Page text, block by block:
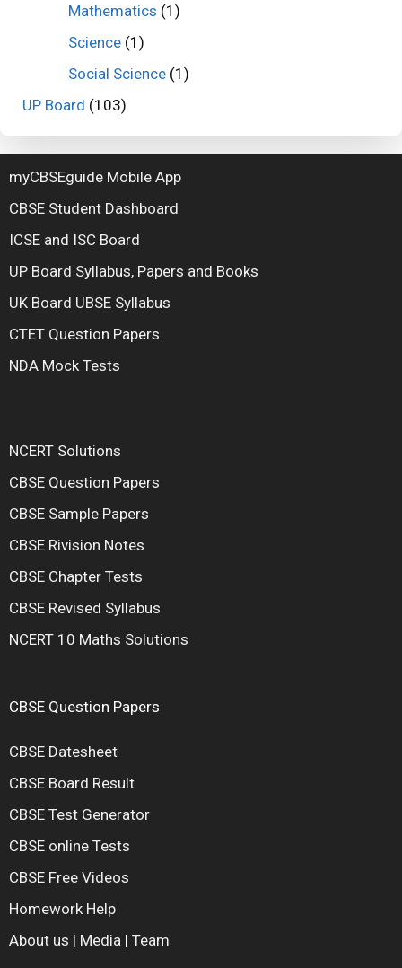
Mathematics (1)
Science (1)
Social Science (1)
UP Board (103)
myCBSEguide Mobile App
CBSE Student Dashboard
ICSE and ISC Board
UP Board Syllabus, Papers and Books
UK Board UBSE Syllabus
CTET Question Papers
NDA Mock Tests
NCERT Solutions
CBSE Question Papers
CBSE Sample Papers
CBSE Rivision Notes
CBSE Chapter Tests
CBSE Revised Syllabus
NCERT 10 Maths Solutions
CBSE Question Papers
CBSE Datesheet
CBSE Board Result
CBSE Test Generator
CBSE online Tests
CBSE Free Videos
Homework Help
About us | Media | Team